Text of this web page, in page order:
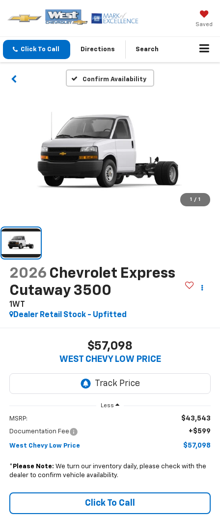
Saved
Click To Call Directions Search
Confirm Availability
1 / 1
2026 Chevrolet Express
Cutaway 3500
1WT
Dealer Retail Stock - Upfitted
$57,098
WEST CHEVY LOW PRICE
Less
MSRP: $43,543
Documentation Fee +$599
West Chevy Low Price $57,098
* Please Note: We turn our inventory daily, please check with the
dealer to confirm vehicle availability.
Click To Call